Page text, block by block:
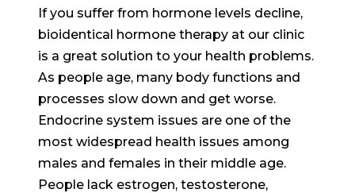
If you suffer from hormone levels decline,
bioidentical hormone therapy at our clinic
is a great solution to your health problems.
As people age, many body functions and
processes slow down and get worse.
Endocrine system issues are one of the
most widespread health issues among
males and females in their middle age.
People lack estrogen, testosterone,